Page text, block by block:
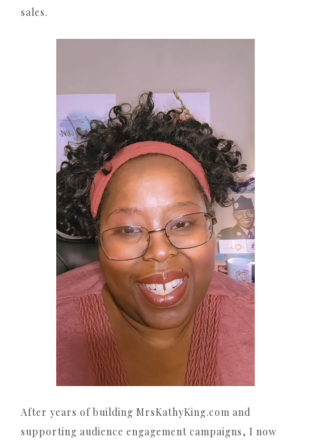
sales.
After years of building MrsKathyKing.com and
supporting audience engagement campaigns, I now